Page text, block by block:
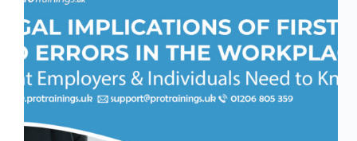
Signs
and
Responding